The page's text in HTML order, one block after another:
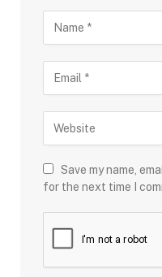
Save my name,
for the next time I